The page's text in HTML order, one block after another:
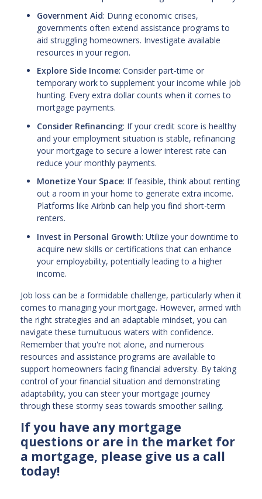
Government Aid: During economic crises,
governments often extend assistance programs to
aid struggling homeowners. Investigate available
resources in your region.
Explore Side Income: Consider part-time or
temporary work to supplement your income while job
hunting. Every extra dollar counts when it comes to
mortgage payments.
Consider Refinancing: If your credit score is healthy
and your employment situation is stable, refinancing
your mortgage to secure a lower interest rate can
reduce your monthly payments.
Monetize Your Space: If feasible, think about renting
out a room in your home to generate extra income.
Platforms like Airbnb can help you find short-term
renters.
Invest in Personal Growth: Utilize your downtime to
acquire new skills or certifications that can enhance
your employability, potentially leading to a higher
income.
Job loss can be a formidable challenge, particularly when it
comes to managing your mortgage. However, armed with
the right strategies and an adaptable mindset, you can
navigate these tumultuous waters with confidence.
Remember that you're not alone, and numerous
resources and assistance programs are available to
support homeowners facing financial adversity. By taking
control of your financial situation and demonstrating
adaptability, you can steer your mortgage journey
through these stormy seas towards smoother sailing.
If you have any mortgage
questions or are in the market for
a mortgage, please give us a call
today!